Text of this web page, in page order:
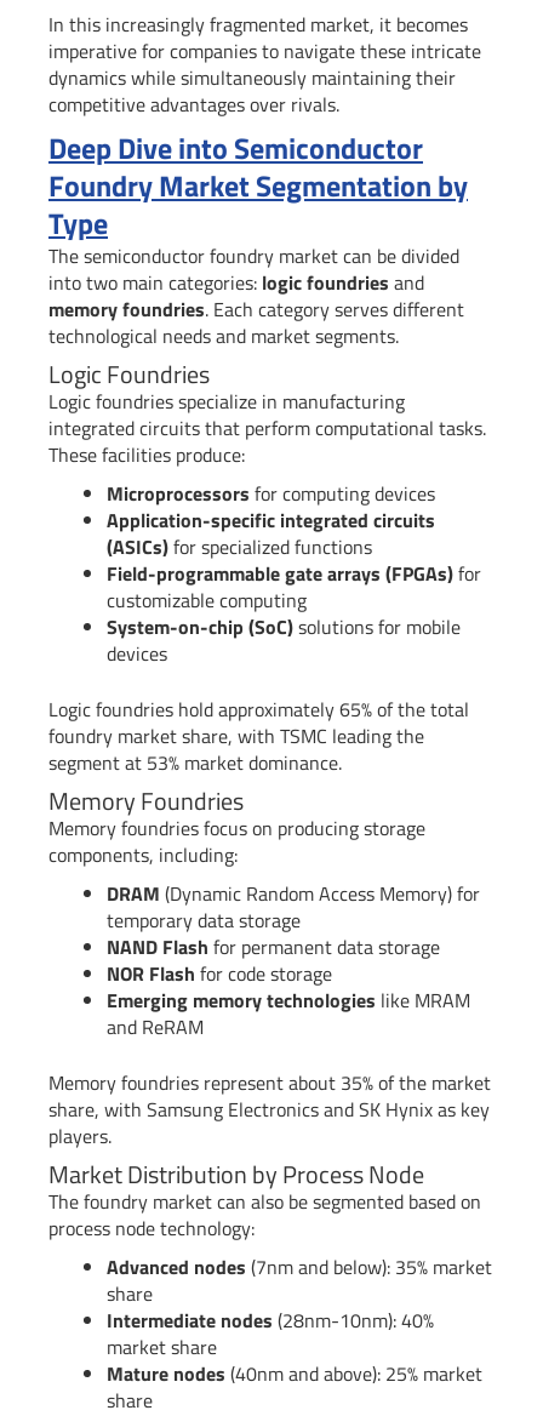
In this increasingly fragmented market, it becomes
imperative for companies to navigate these intricate
dynamics while simultaneously maintaining their
competitive advantages over rivals.
Deep Dive into Semiconductor
Foundry Market Segmentation by
Type
The semiconductor foundry market can be divided
into two main categories: logic foundries and
memory foundries. Each category serves different
technological needs and market segments.
Logic Foundries
Logic foundries specialize in manufacturing
integrated circuits that perform computational tasks.
These facilities produce:
Microprocessors for computing devices
Application-specific integrated circuits
(ASICs)for specialized functions
Field-programmable gate arrays (FPGAs)for
customizable computing
System-on-chip (SoC)solutions for mobile
devices
Logic foundries hold approximately 65% of the total
foundry market share, with TSMC leading the
segment at 53% market dominance.
Memory Foundries
Memory foundries focus on producing storage
components, including:
DRAM (Dynamic Random Access Memory) for
temporary data storage
NAND Flash for permanent data storage
NOR Flash for code storage
Emerging memory technologies like MRAM
and ReRAM
Memory foundries represent about 35% of the market
share, with Samsung Electronics and SK Hynix as key
players.
Market Distribution by Process Node
The foundry market can also be segmented based on
process node technology:
Advanced nodes (7nm and below): 35% market
share
Intermediate nodes (28nm-10nm): 40%
market share
Mature nodes (40nm and above): 25% market
share